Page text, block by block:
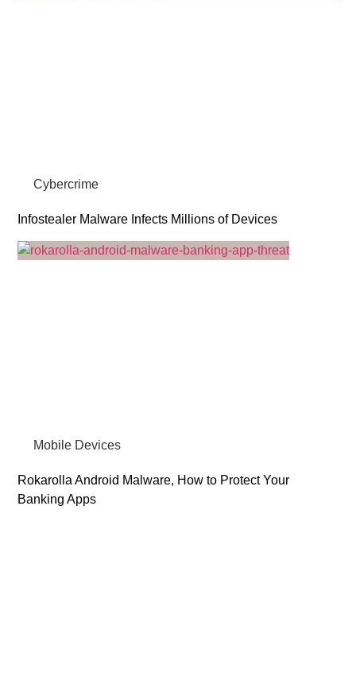
Cybercrime
Infostealer Malware Infects Millions of Devices
Mobile Devices
Rokarolla Android Malware, How to Protect Your
Banking Apps